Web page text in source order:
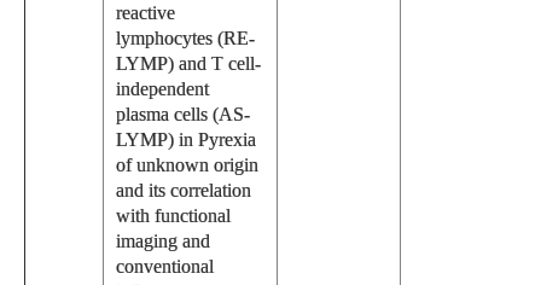
reactive
lymphocytes (RE-
LYMP) and T cell-
independent
plasma cells (AS-
LYMP) in Pyrexia
of unknown origin
and its correlation
with functional
imaging and
conventional